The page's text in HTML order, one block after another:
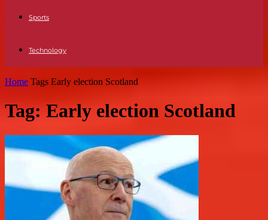
Sports
Technology
Home Tags Early election Scotland
Tag: Early election Scotland